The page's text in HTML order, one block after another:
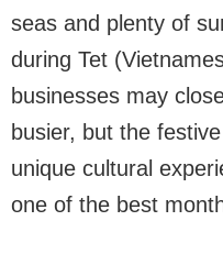
seas and plenty of
during Tet
businesses may
busier, but the
unique cultural
one of the best